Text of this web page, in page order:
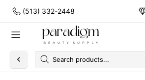
(513) 332-2448